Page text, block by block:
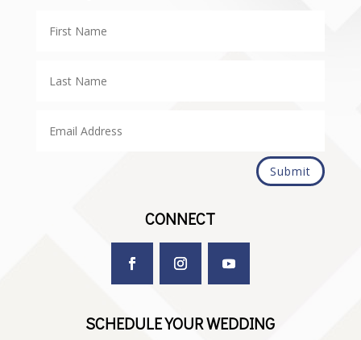
Submit
CONNECT
SCHEDULE YOUR WEDDING